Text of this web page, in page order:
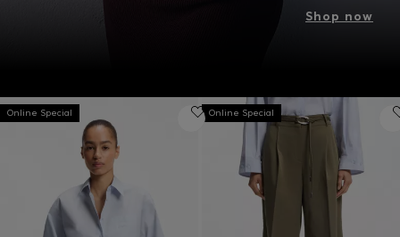
Shop now
Online Special Online Special